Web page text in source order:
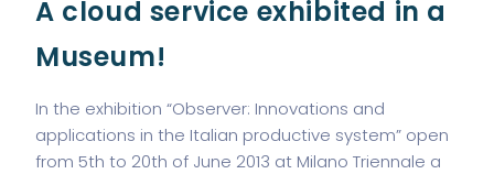
A cloud service exhibited in a
Museum!
In the exhibition “Observer: Innovations and
applications in the Italian productive system” open
from 5th to 20th of June 2013 at Milano Triennale a